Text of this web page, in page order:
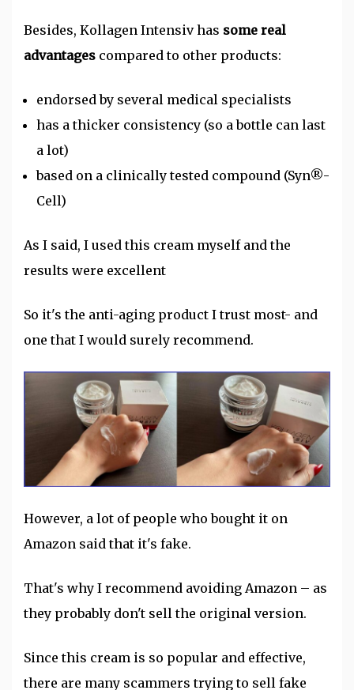
Besides, Kollagen Intensiv has some real
advantages compared to other products:
endorsed by several medical specialists
has a thicker consistency (so a bottle can last
a lot)
based on a clinically tested compound (Syn®-
Cell)
As I said, I used this cream myself and the
results were excellent
So it's the anti-aging product I trust most- and
one that I would surely recommend.
However, a lot of people who bought it on
Amazon said that it's fake.
That's why I recommend avoiding Amazon – as
they probably don't sell the original version.
Since this cream is so popular and effective,
there are many scammers trying to sell fake